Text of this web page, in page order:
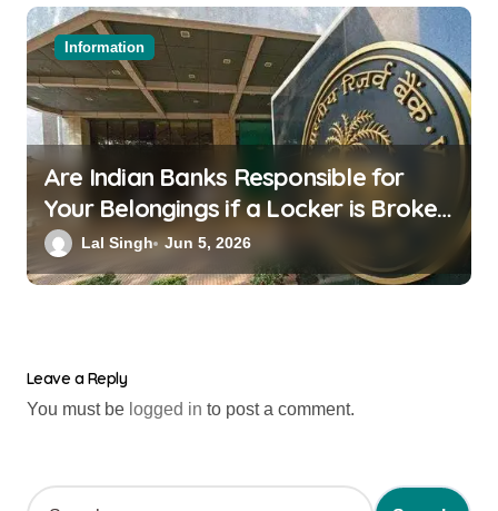
Information
Are Indian Banks Responsible for
Your Belongings if a Locker is Broken
into? New RBI Rules
Lal Singh Jun 5, 2026
Leave a Reply
You must be logged in to post a comment.